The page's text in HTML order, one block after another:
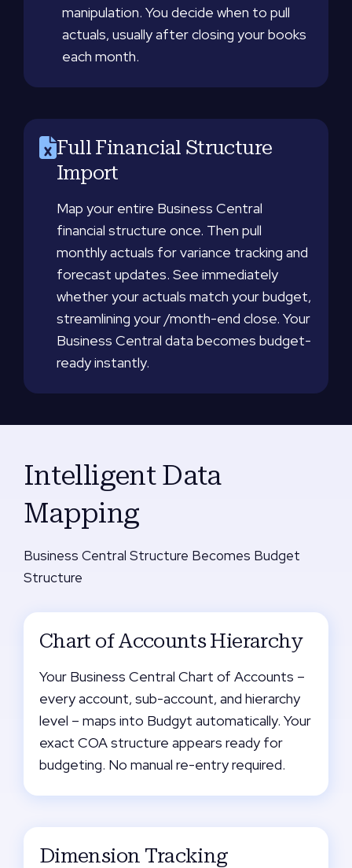
manipulation. You decide when to pull
actuals, usually after closing your books
each month.
Full Financial Structure
Import
Map your entire Business Central
financial structure once. Then pull
monthly actuals for variance tracking and
forecast updates. See immediately
whether your actuals match your budget,
streamlining your /month-end close. Your
Business Central data becomes budget-
ready instantly.
Intelligent Data
Mapping
Business Central Structure Becomes Budget
Structure
Chart of Accounts Hierarchy
Your Business Central Chart of Accounts –
every account, sub-account, and hierarchy
level – maps into Budgyt automatically. Your
exact COA structure appears ready for
budgeting. No manual re-entry required.
Dimension Tracking